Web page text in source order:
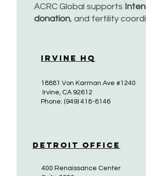
ACRC Global supports
donation, and fertility
Irvine HQ
18881 Von Karman Ave #1240
Irvine, CA 92612
Phone: (949) 418-8146
Detroit Office
400 Renaissance Center